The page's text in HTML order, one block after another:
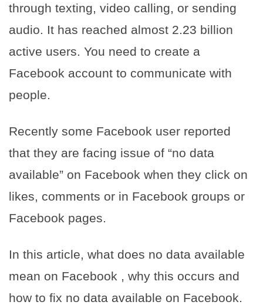
through texting, video calling, or sending
audio. It has reached almost 2.23 billion
active users. You need to create a
Facebook account to communicate with
people.
Recently some Facebook user reported
that they are facing issue of “no data
available” on Facebook when they click on
likes, comments or in Facebook groups or
Facebook pages.
In this article, what does no data available
mean on Facebook , why this occurs and
how to fix no data available on Facebook.